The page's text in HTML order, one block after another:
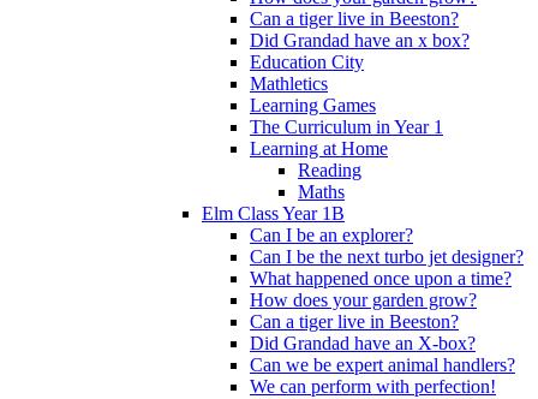
Can a tiger live in Beeston?
Did Grandad have an x box?
Education City
Mathletics
Learning Games
The Curriculum in Year 1
Learning at Home
Reading
Maths
Elm Class Year 1B
Can I be an explorer?
Can I be the next turbo jet designer?
What happened once upon a time?
How does your garden grow?
Can a tiger live in Beeston?
Did Grandad have an X-box?
Can we be expert animal handlers?
We can perform with perfection!